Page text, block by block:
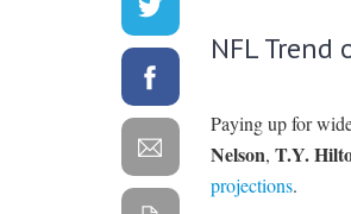
NFL Trend
Paying up for
Nelson, T.Y.
projections.